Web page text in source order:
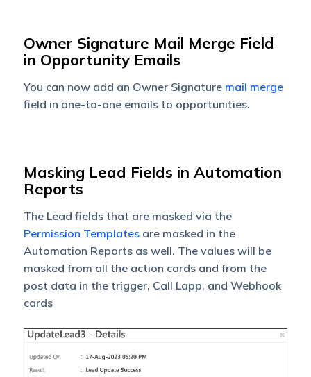
Owner Signature Mail Merge Field
in Opportunity Emails
You can now add an Owner Signature mail merge
field in one-to-one emails to opportunities.
Masking Lead Fields in Automation
Reports
The Lead fields that are masked via the
Permission Templatesare masked in the
Automation Reports as well. The values will be
masked from all the action cards and from the
post data in the trigger, Call Lapp, and Webhook
cards